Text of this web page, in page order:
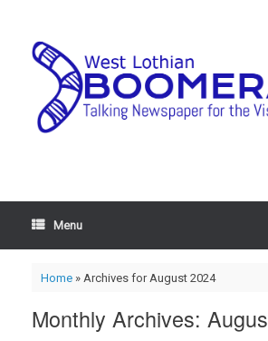
Menu
Home» Archives for August 2024
Monthly Archives: